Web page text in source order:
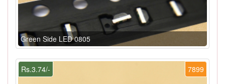
Green Side LED 0805
7899
Rs.3.74/-